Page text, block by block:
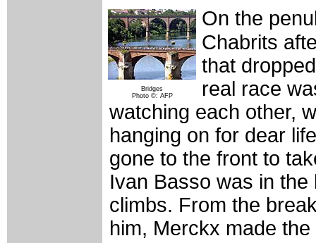
Bridges
Photo ©: AFP
On the
Chabrits
that
real race
watching each other,
hanging on for dear
gone to the front to
Ivan Basso was in
climbs. From the
him, Merckx made